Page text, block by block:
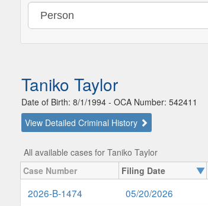
Taniko Taylor
Date of Birth: 8/1/1994 - OCA Number: 542411
View Detailed Criminal History
All available cases for Taniko Taylor
Case Number
Filing Date
2026-B-1474 05/20/2026